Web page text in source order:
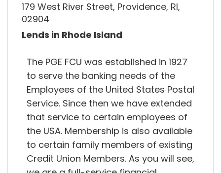
179 West River Street, Providence, RI,
02904
Lends in Rhode Island
The PGE FCU was established in 1927
to serve the banking needs of the
Employees of the United States Postal
Service. Since then we have extended
that service to certain employees of
the USA. Membership is also available
to certain family members of existing
Credit Union Members. As you will see,